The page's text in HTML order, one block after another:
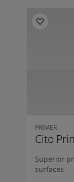
PRIMER
Cito
Superior
surfaces